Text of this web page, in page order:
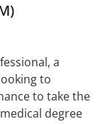
a
to
to take the
degree